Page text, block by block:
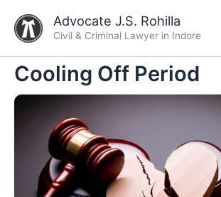
content
Advocate J.S. Rohilla
Civil & Criminal Lawyer in Indore
Cooling Off Period